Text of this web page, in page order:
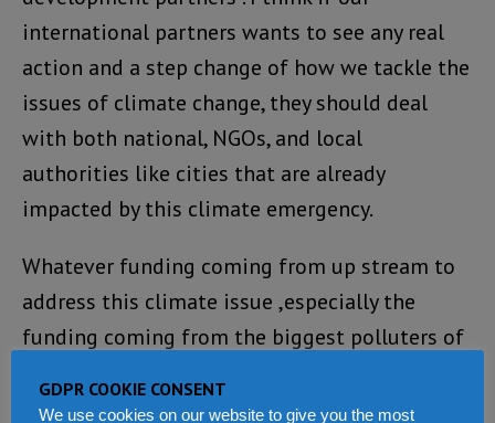
international partners wants to see any real
action and a step change of how we tackle the
issues of climate change, they should deal
with both national, NGOs, and local
authorities like cities that are already
impacted by this climate emergency.
Whatever funding coming from up stream to
address this climate issue ,especially the
funding coming from the biggest polluters of
like Freetown city Council under the
GDPR COOKIE CONSENT
We use cookies on our website to give you the most